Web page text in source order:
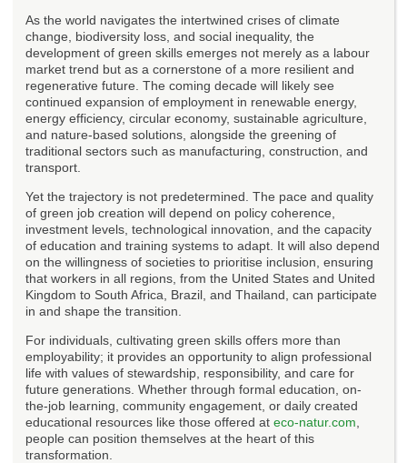
As the world navigates the intertwined crises of climate
change, biodiversity loss, and social inequality, the
development of green skills emerges not merely as a labour
market trend but as a cornerstone of a more resilient and
regenerative future. The coming decade will likely see
continued expansion of employment in renewable energy,
energy efficiency, circular economy, sustainable agriculture,
and nature-based solutions, alongside the greening of
traditional sectors such as manufacturing, construction, and
transport.
Yet the trajectory is not predetermined. The pace and quality
of green job creation will depend on policy coherence,
investment levels, technological innovation, and the capacity
of education and training systems to adapt. It will also depend
on the willingness of societies to prioritise inclusion, ensuring
that workers in all regions, from the United States and United
Kingdom to South Africa, Brazil, and Thailand, can participate
in and shape the transition.
For individuals, cultivating green skills offers more than
employability; it provides an opportunity to align professional
life with values of stewardship, responsibility, and care for
future generations. Whether through formal education, on-
the-job learning, community engagement, or daily created
educational resources like those offered at eco-natur.com
people can position themselves at the heart of this
transformation.